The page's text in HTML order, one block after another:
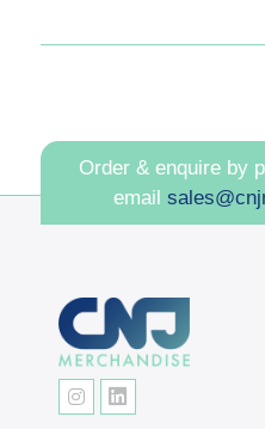
Order & enquire by
email